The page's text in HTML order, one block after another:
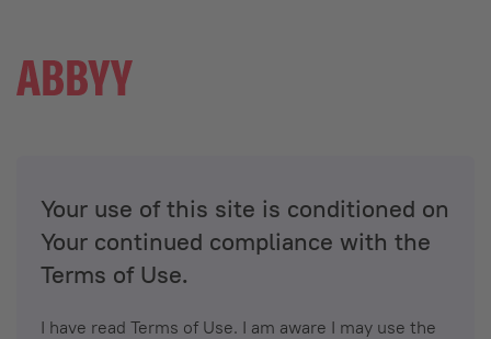
Your use of this site is conditioned on
Your continued compliance with the
Terms of Use.
I have read Terms of Use. I am aware I may use the